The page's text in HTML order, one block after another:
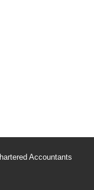
Accountants